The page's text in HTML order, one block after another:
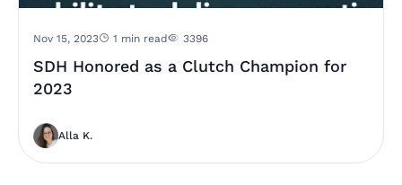
Nov 15, 2023 1 min read 3396
SDH Honored as a Clutch Champion for
2023
Alla K.